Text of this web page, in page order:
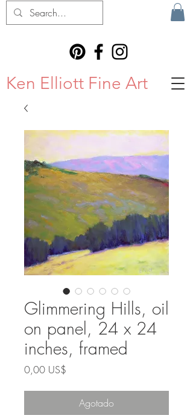
Ken Elliott Fine Art
Glimmering Hills, oil
on panel, 24 x 24
inches, framed
0,00 US$
Agotado